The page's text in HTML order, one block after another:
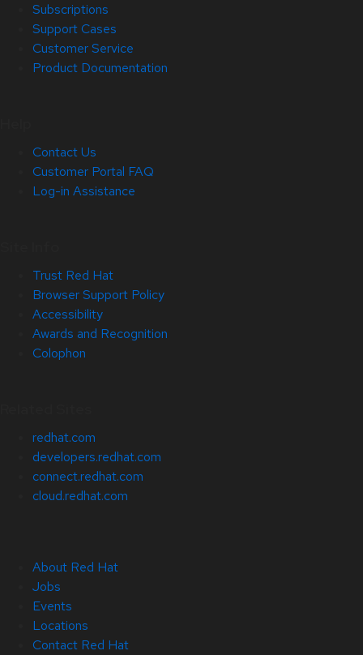
Subscriptions
Support Cases
Customer Service
Product Documentation
Contact Us
Customer Portal FAQ
Log-in Assistance
Trust Red Hat
Browser Support Policy
Accessibility
Awards and Recognition
Colophon
redhat.com
developers.redhat.com
connect.redhat.com
cloud.redhat.com
About Red Hat
Jobs
Events
Locations
Contact Red Hat